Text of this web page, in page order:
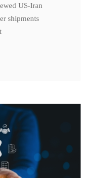
US-Iran
shipments